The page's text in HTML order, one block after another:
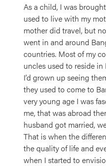
As a child, I was
used to live with my
mother did travel, but
went in and around
countries. Most of my
uncles used to reside
I’d grown up seeing
they used to come to
very young age I was
me, that was abroad
husband got married,
That is when the
the quality of life and
when I started to